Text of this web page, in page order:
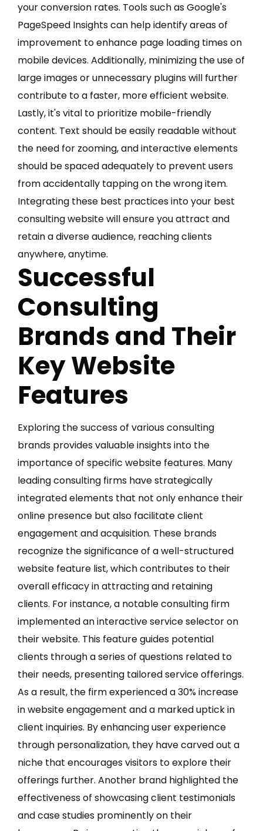
your conversion rates. Tools such as Google's
PageSpeed Insights can help identify areas of
improvement to enhance page loading times on
mobile devices. Additionally, minimizing the use of
large images or unnecessary plugins will further
contribute to a faster, more efficient website.
Lastly, it's vital to prioritize mobile-friendly
content. Text should be easily readable without
the need for zooming, and interactive elements
should be spaced adequately to prevent users
from accidentally tapping on the wrong item.
Integrating these best practices into your best
consulting website will ensure you attract and
retain a diverse audience, reaching clients
anywhere, anytime.
Successful
Consulting
Brands and Their
Key Website
Features
Exploring the success of various consulting
brands provides valuable insights into the
importance of specific website features. Many
leading consulting firms have strategically
integrated elements that not only enhance their
online presence but also facilitate client
engagement and acquisition. These brands
recognize the significance of a well-structured
website feature list, which contributes to their
overall efficacy in attracting and retaining
clients. For instance, a notable consulting firm
implemented an interactive service selector on
their website. This feature guides potential
clients through a series of questions related to
their needs, presenting tailored service offerings.
As a result, the firm experienced a 30% increase
in website engagement and a marked uptick in
client inquiries. By enhancing user experience
through personalization, they have carved out a
niche that encourages visitors to explore their
offerings further. Another brand highlighted the
effectiveness of showcasing client testimonials
and case studies prominently on their